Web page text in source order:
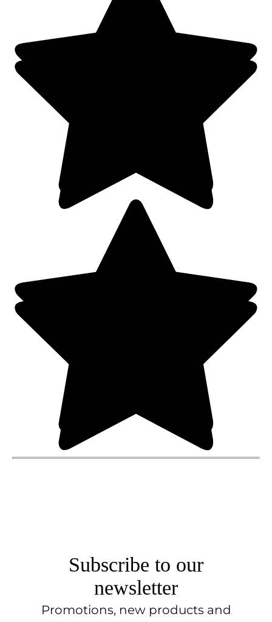
Subscribe to our
newsletter
Promotions, new products and